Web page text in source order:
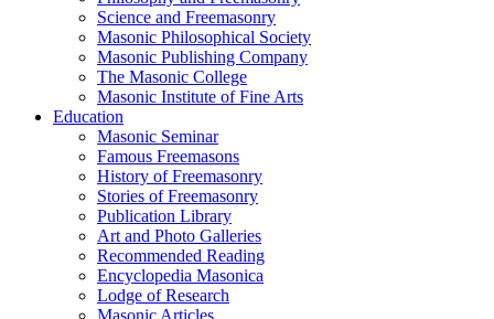
Science and Freemasonry
Masonic Philosophical Society
Masonic Publishing Company
The Masonic College
Masonic Institute of Fine Arts
Education
Masonic Seminar
Famous Freemasons
History of Freemasonry
Stories of Freemasonry
Publication Library
Art and Photo Galleries
Recommended Reading
Encyclopedia Masonica
Lodge of Research
Masonic Articles